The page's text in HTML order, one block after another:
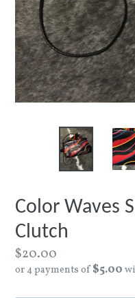
Color Waves
Clutch
Regular
price
$20.00
or 4 payments of $5.00